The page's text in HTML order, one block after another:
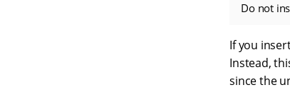
Do not
If you
Instead,
since the